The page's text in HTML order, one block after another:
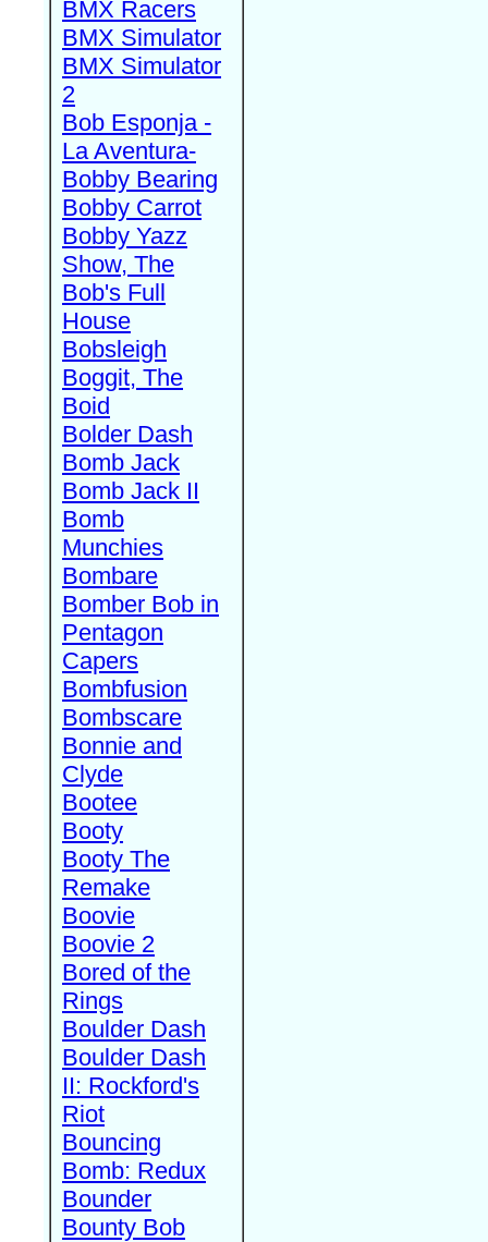
BMX Racers
BMX Simulator
BMX Simulator
2
Bob Esponja -
La Aventura-
Bobby Bearing
Bobby Carrot
Bobby Yazz
Show, The
Bob's Full
House
Bobsleigh
Boggit, The
Boid
Bolder Dash
Bomb Jack
Bomb Jack II
Bomb
Munchies
Bombare
Bomber Bob in
Pentagon
Capers
Bombfusion
Bombscare
Bonnie and
Clyde
Bootee
Booty
Booty The
Remake
Boovie
Boovie 2
Bored of the
Rings
Boulder Dash
Boulder Dash
II: Rockford's
Riot
Bouncing
Bomb: Redux
Bounder
Bounty Bob